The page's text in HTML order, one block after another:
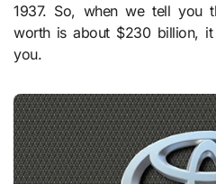
1937. So, when we tell you
worth is about $230 billion, it
you.